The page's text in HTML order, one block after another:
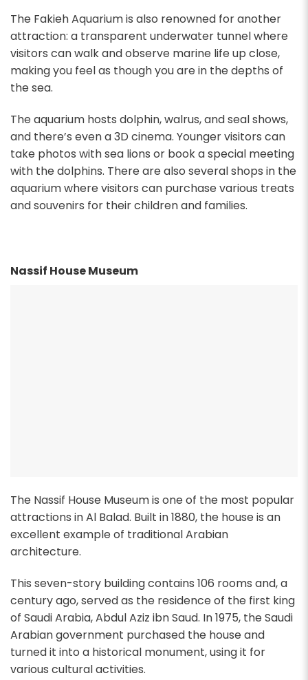
The Fakieh Aquarium is also renowned for another
attraction: a transparent underwater tunnel where
visitors can walk and observe marine life up close,
making you feel as though you are in the depths of
the sea.
The aquarium hosts dolphin, walrus, and seal shows,
and there’s even a 3D cinema. Younger visitors can
take photos with sea lions or book a special meeting
with the dolphins. There are also several shops in the
aquarium where visitors can purchase various treats
and souvenirs for their children and families.
Nassif House Museum
The Nassif House Museum is one of the most popular
attractions in Al Balad. Built in 1880, the house is an
excellent example of traditional Arabian
architecture.
This seven-story building contains 106 rooms and, a
century ago, served as the residence of the first king
of Saudi Arabia, Abdul Aziz ibn Saud. In 1975, the Saudi
Arabian government purchased the house and
turned it into a historical monument, using it for
various cultural activities.